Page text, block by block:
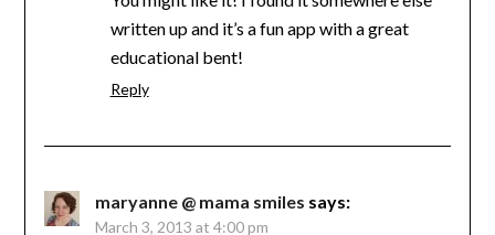
written up and it’s a fun app with a great
educational bent!
Reply
maryanne @ mama smiles says:
March 3, 2013 at 4:00 pm